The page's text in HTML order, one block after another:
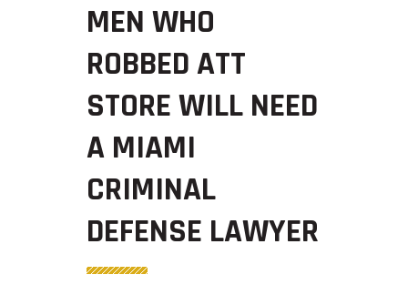
MEN WHO
ROBBED ATT
STORE WILL NEED
A MIAMI
CRIMINAL
DEFENSE LAWYER